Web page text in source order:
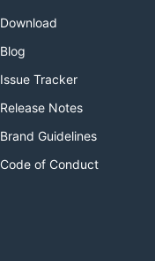
Download
Blog
Issue Tracker
Release Notes
Brand Guidelines
Code of Conduct